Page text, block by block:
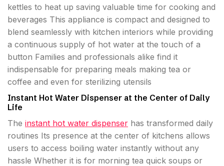
kettles to heat up saving valuable time for cooking and
beverages This appliance is compact and designed to
blend seamlessly with kitchen interiors while providing
a continuous supply of hot water at the touch of a
button Families and professionals alike find it
indispensable for preparing meals making tea or
coffee and even for sterilizing utensils
Instant Hot Water Dispenser at the Center of Daily
Life
The instant hot water dispenser has transformed daily
routines Its presence at the center of kitchens allows
users to access boiling water instantly without any
hassle Whether it is for morning tea quick soups or